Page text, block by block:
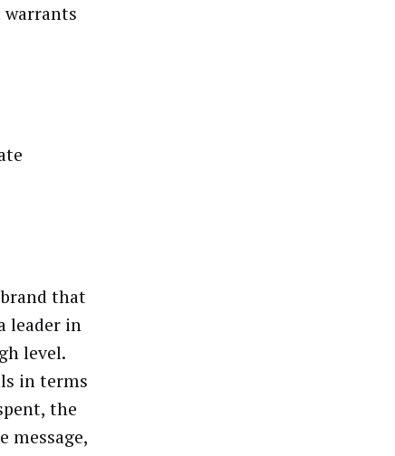
that
leader in
level.
in terms
the
message,